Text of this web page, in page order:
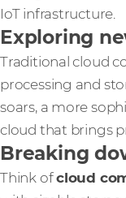
IoT infrastructure.
Exploring
Traditional cloud
processing and
soars, a more
cloud that brings
Breaking
Think ofcloud